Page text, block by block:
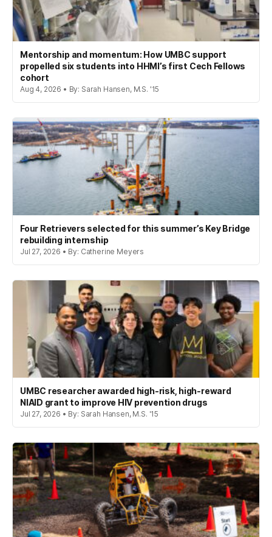
Mentorship and momentum: How UMBC support
propelled six students into HHMI’s first Cech Fellows
cohort
Aug 4, 2026 • By: Sarah Hansen, M.S. '15
Four Retrievers selected for this summer’s Key Bridge
rebuilding internship
Jul 27, 2026 • By: Catherine Meyers
UMBC researcher awarded high-risk, high-reward
NIAID grant to improve HIV prevention drugs
Jul 27, 2026 • By: Sarah Hansen, M.S. '15